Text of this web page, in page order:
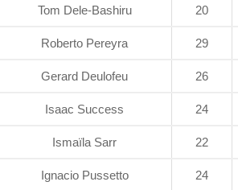
Tom Dele-Bashiru 20
Roberto Pereyra 29
Gerard Deulofeu 26
Isaac Success 24
Ismaïla Sarr 22
Ignacio Pussetto 24